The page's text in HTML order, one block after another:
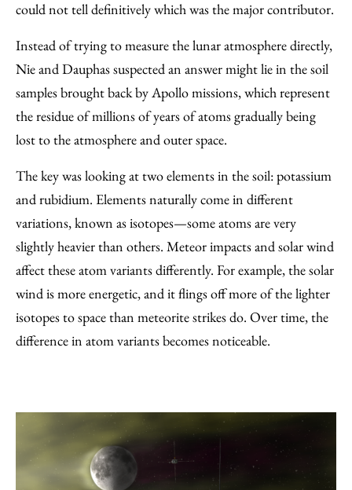
could not tell definitively which was the major contributor.
Instead of trying to measure the lunar atmosphere directly,
Nie and Dauphas suspected an answer might lie in the soil
samples brought back by Apollo missions, which represent
the residue of millions of years of atoms gradually being
lost to the atmosphere and outer space.
The key was looking at two elements in the soil: potassium
and rubidium. Elements naturally come in different
variations, known as isotopes—some atoms are very
slightly heavier than others. Meteor impacts and solar wind
affect these atom variants differently. For example, the solar
wind is more energetic, and it flings off more of the lighter
isotopes to space than meteorite strikes do. Over time, the
difference in atom variants becomes noticeable.